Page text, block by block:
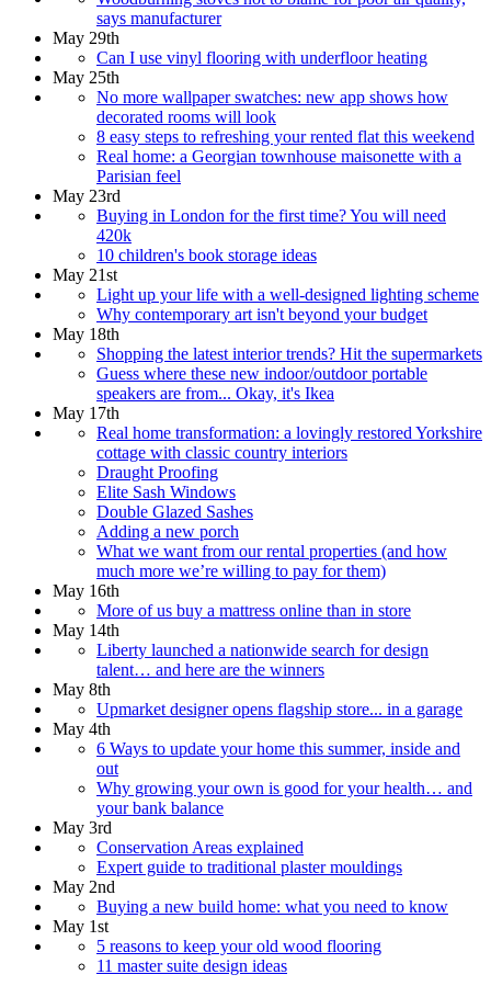
says manufacturer
May 29th
Can I use vinyl flooring with underfloor heating
May 25th
No more wallpaper swatches: new app shows how
decorated rooms will look
8 easy steps to refreshing your rented flat this weekend
Real home: a Georgian townhouse maisonette with a
Parisian feel
May 23rd
Buying in London for the first time? You will need
420k
10 children's book storage ideas
May 21st
Light up your life with a well-designed lighting scheme
Why contemporary art isn't beyond your budget
May 18th
Shopping the latest interior trends? Hit the supermarkets
Guess where these new indoor/outdoor portable
speakers are from... Okay, it's Ikea
May 17th
Real home transformation: a lovingly restored Yorkshire
cottage with classic country interiors
Draught Proofing
Elite Sash Windows
Double Glazed Sashes
Adding a new porch
What we want from our rental properties (and how
much more we’re willing to pay for them)
May 16th
More of us buy a mattress online than in store
May 14th
Liberty launched a nationwide search for design
talent… and here are the winners
May 8th
Upmarket designer opens flagship store... in a garage
May 4th
6 Ways to update your home this summer, inside and
out
Why growing your own is good for your health… and
your bank balance
May 3rd
Conservation Areas explained
Expert guide to traditional plaster mouldings
May 2nd
Buying a new build home: what you need to know
May 1st
5 reasons to keep your old wood flooring
11 master suite design ideas